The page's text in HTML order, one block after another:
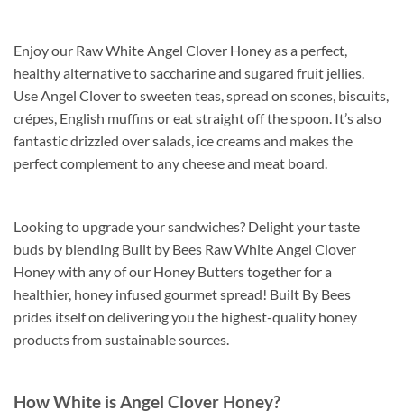
Enjoy our Raw White Angel Clover Honey as a perfect,
healthy alternative to saccharine and sugared fruit jellies.
Use Angel Clover to sweeten teas, spread on scones, biscuits,
crépes, English muffins or eat straight off the spoon. It’s also
fantastic drizzled over salads, ice creams and makes the
perfect complement to any cheese and meat board.
Looking to upgrade your sandwiches? Delight your taste
buds by blending Built by Bees Raw White Angel Clover
Honey with any of our Honey Butters together for a
healthier, honey infused gourmet spread! Built By Bees
prides itself on delivering you the highest-quality honey
products from sustainable sources.
How White is Angel Clover Honey?